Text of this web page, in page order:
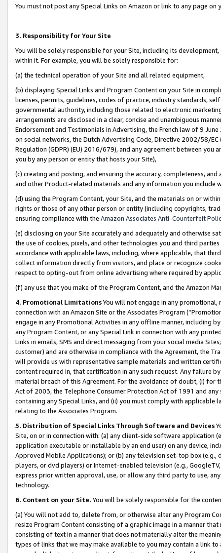
You must not post any Special Links on Amazon or link to any page
3. Responsibility for Your Site
You will be solely responsible for your Site, including its
within it. For example, you will be solely responsible for:
(a) the technical operation of your Site and all related equipment,
(b) displaying Special Links and Program Content on your Site in
licenses, permits, guidelines, codes of practice, industry standards,
governmental authority, including those related to electronic
arrangements are disclosed in a clear, concise and unambiguous
Endorsement and Testimonials in Advertising, the French law of 9
on social networks, the Dutch Advertising Code, Directive 2002/58/
Regulation (GDPR) (EU) 2016/679), and any agreement between
you by any person or entity that hosts your Site),
(c) creating and posting, and ensuring the accuracy, completeness,
and other Product-related materials and any information you include
(d) using the Program Content, your Site, and the materials on or
rights or those of any other person or entity (including copyrights,
ensuring compliance with the Amazon Associates Anti-Counterfeit
(e) disclosing on your Site accurately and adequately and otherwise
the use of cookies, pixels, and other technologies you and third
accordance with applicable laws, including, where applicable, that
collect information directly from visitors, and place or recognize
respect to opting-out from online advertising where required by
(f) any use that you make of the Program Content, and the Amazon
4. Promotional LimitationsYou will not engage in any
connection with an Amazon Site or the Associates Program
engage in any Promotional Activities in any offline manner, including
any Program Content, or any Special Link in connection with any
Links in emails, SMS and direct messaging from your social media
customer) and are otherwise in compliance with the Agreement, the
will provide us with representative sample materials and written
content required in, that certification in any such request. Any failure
material breach of this Agreement. For the avoidance of doubt, (i) for
Act of 2003, the Telephone Consumer Protection Act of 1991 and
containing any Special Links, and (ii) you must comply with
relating to the Associates Program.
5. Distribution of Special Links Through Software and Devices
Site, on or in connection with: (a) any client-side software application
application executable or installable by an end user) on any device,
Approved Mobile Applications); or (b) any television set-top box
players, or dvd players) or Internet-enabled television (e.g.,
express prior written approval, use, or allow any third party to use,
technology.
6. Content on your Site. You will be solely responsible for the
(a) You will not add to, delete from, or otherwise alter any Program
resize Program Content consisting of a graphic image in a manner
consisting of text in a manner that does not materially alter the
types of links that we may make available to you may contain a link